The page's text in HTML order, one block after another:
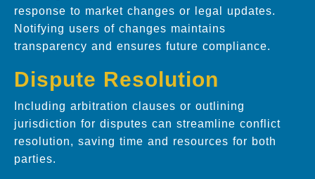
response to market changes or legal updates.
Notifying users of changes maintains
transparency and ensures future compliance.
Dispute Resolution
Including arbitration clauses or outlining
jurisdiction for disputes can streamline conflict
resolution, saving time and resources for both
parties.